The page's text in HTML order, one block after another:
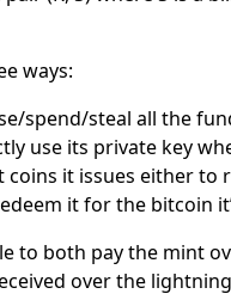
ways:
spend/steal all the
use its private key
coins it issues either
it for the bitcoin
to both pay the mint
over the